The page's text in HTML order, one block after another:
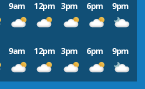
9am 12pm 3pm 6pm 9pm
9am 12pm 3pm 6pm 9pm